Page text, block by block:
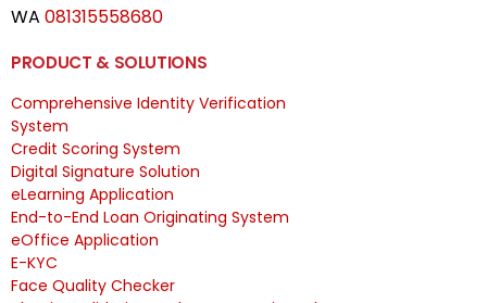
WA 081315558680
PRODUCT & SOLUTIONS
Comprehensive Identity Verification
System
Credit Scoring System
Digital Signature Solution
eLearning Application
End-to-End Loan Originating System
eOffice Application
E-KYC
Face Quality Checker